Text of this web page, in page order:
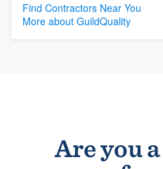
Find Contractors Near You
More about GuildQuality
Are you